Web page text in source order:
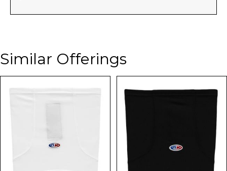
Similar Offerings